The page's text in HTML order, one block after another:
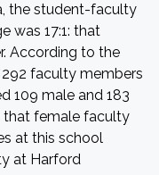
the student-faculty
was 17:1: that
According to the
faculty members
109 male and 183
female faculty
at this school
at Harford